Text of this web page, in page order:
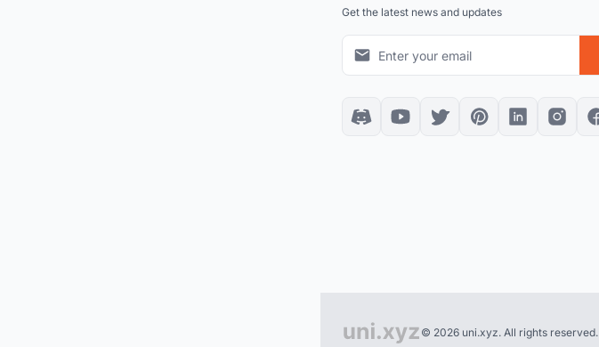
Get the latest news and updates
© 2026 uni.xyz. All rights reserved.